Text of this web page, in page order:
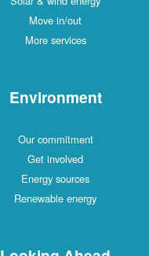
Move in/out
More services
Environment
Our commitment
Get involved
Energy sources
Renewable energy